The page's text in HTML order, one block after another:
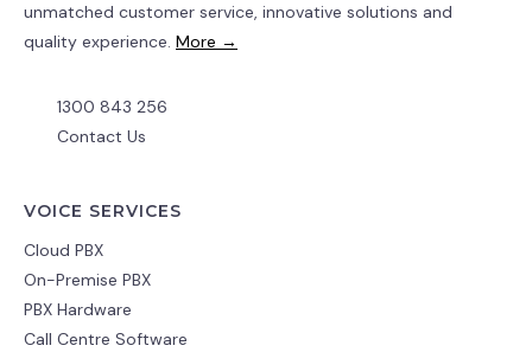
unmatched customer service, innovative solutions and
quality experience. More →
1300 843 256
Contact Us
VOICE SERVICES
Cloud PBX
On-Premise PBX
PBX Hardware
Call Centre Software